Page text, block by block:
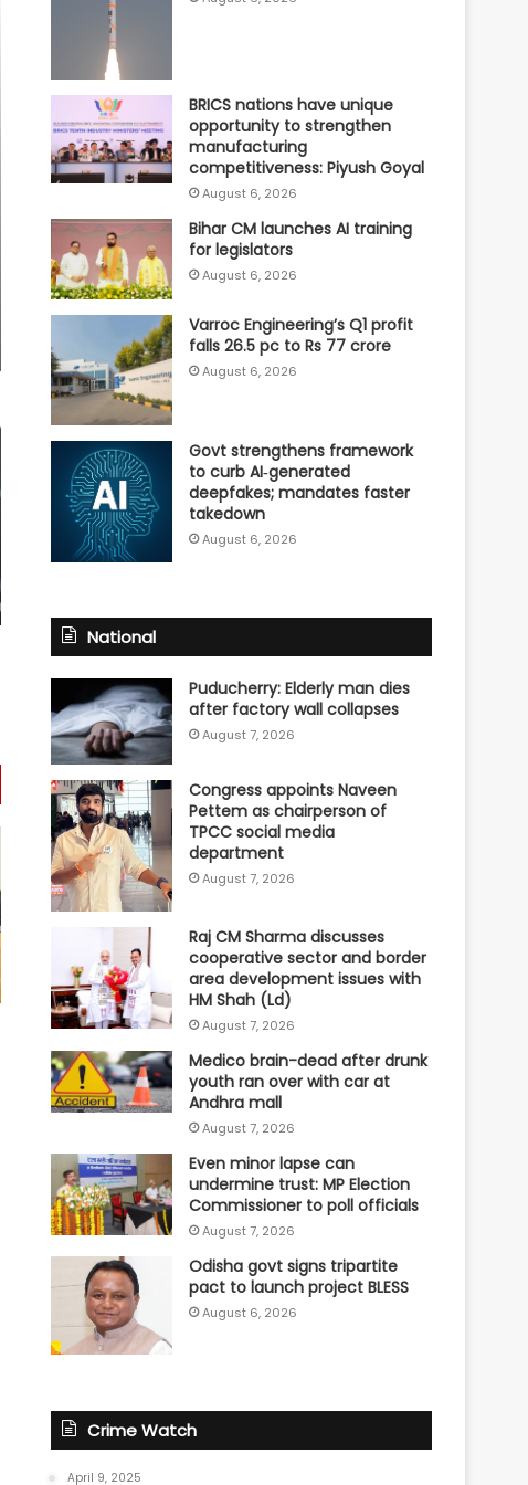
BRICS nations have unique
opportunity to strengthen
manufacturing
competitiveness: Piyush Goyal
August 6, 2026
Bihar CM launches AI training
for legislators
August 6, 2026
Varroc Engineering’s Q1 profit
falls 26.5 pc to Rs 77 crore
August 6, 2026
Govt strengthens framework
to curb AI‑generated
deepfakes; mandates faster
takedown
August 6, 2026
National
Puducherry: Elderly man dies
after factory wall collapses
August 7, 2026
Congress appoints Naveen
Pettem as chairperson of
TPCC social media
department
August 7, 2026
Raj CM Sharma discusses
cooperative sector and border
area development issues with
HM Shah (Ld)
August 7, 2026
Medico brain-dead after drunk
youth ran over with car at
Andhra mall
August 7, 2026
Even minor lapse can
undermine trust: MP Election
Commissioner to poll officials
August 7, 2026
Odisha govt signs tripartite
pact to launch project BLESS
August 6, 2026
Crime Watch
April 9, 2025